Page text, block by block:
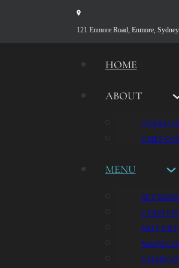
121 Enmore Road, Enmore, Sydney
HOME
ABOUT
CHEF
MENU
SET
COLD
HOT
MAIN